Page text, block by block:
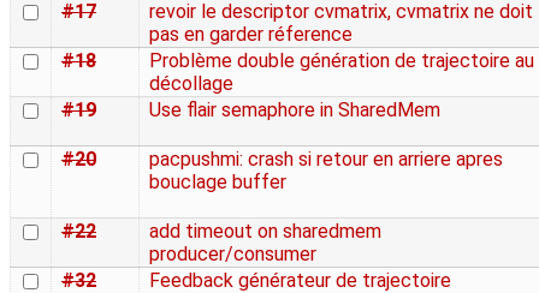
#17
revoir le descriptor cvmatrix, cvmatrix ne doit
pas en garder réference
#18
Problème double génération de trajectoire au
décollage
#19
Use flair semaphore in SharedMem
#20
pacpushmi: crash si retour en arriere apres
bouclage buffer
#22
add timeout on sharedmem
producer/consumer
#32
Feedback générateur de trajectoire